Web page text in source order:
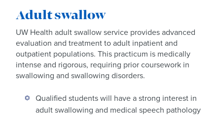
Adult swallow
UW Health adult swallow service provides advanced
evaluation and treatment to adult inpatient and
outpatient populations. This practicum is medically
intense and rigorous, requiring prior coursework in
swallowing and swallowing disorders.
Qualified students will have a strong interest in
adult swallowing and medical speech pathology